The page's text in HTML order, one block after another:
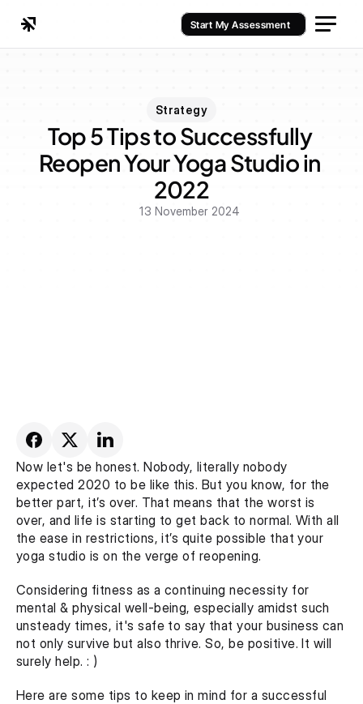
Strategy
Top 5 Tips to Successfully
Reopen Your Yoga Studio in
2022
13 November 2024
Now let's be honest. Nobody, literally nobody
expected 2020 to be like this. But you know, for the
better part, it’s over. That means that the worst is
over, and life is starting to get back to normal. With all
the ease in restrictions, it’s quite possible that your
yoga studio is on the verge of reopening.
Considering fitness as a continuing necessity for
mental & physical well-being, especially amidst such
unsteady times, it's safe to say that your business can
not only survive but also thrive. So, be positive. It will
surely help. : )
Here are some tips to keep in mind for a successful
Start My Assessment